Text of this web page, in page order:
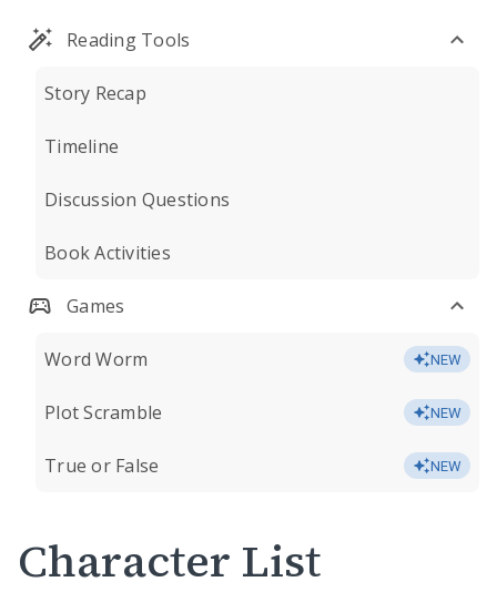
Reading Tools
Story Recap
Timeline
Discussion Questions
Book Activities
Games
Word Worm NEW
Plot Scramble NEW
True or False NEW
Character List